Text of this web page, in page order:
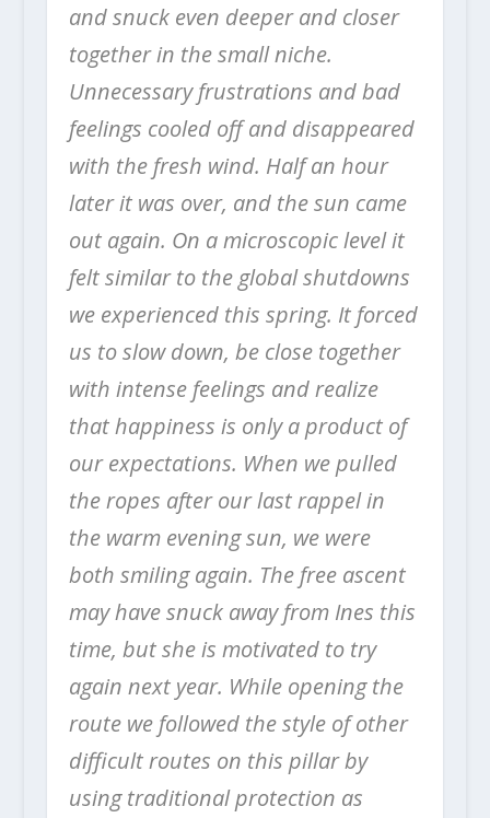
and snuck even deeper and closer
together in the small niche.
Unnecessary frustrations and bad
feelings cooled off and disappeared
with the fresh wind. Half an hour
later it was over, and the sun came
out again. On a microscopic level it
felt similar to the global shutdowns
we experienced this spring. It forced
us to slow down, be close together
with intense feelings and realize
that happiness is only a product of
our expectations. When we pulled
the ropes after our last rappel in
the warm evening sun, we were
both smiling again. The free ascent
may have snuck away from Ines this
time, but she is motivated to try
again next year. While opening the
route we followed the style of other
difficult routes on this pillar by
using traditional protection as